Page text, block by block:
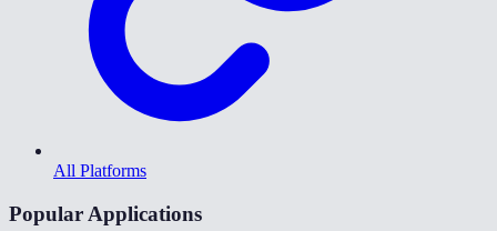
All Platforms
Popular Applications